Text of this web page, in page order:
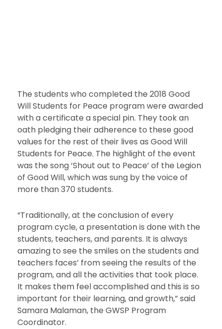
The students who completed the 2018 Good
Will Students for Peace program were awarded
with a certificate a special pin. They took an
oath pledging their adherence to these good
values for the rest of their lives as Good Will
Students for Peace. The highlight of the event
was the song ‘Shout out to Peace’ of the Legion
of Good Will, which was sung by the voice of
more than 370 students.
“Traditionally, at the conclusion of every
program cycle, a presentation is done with the
students, teachers, and parents. It is always
amazing to see the smiles on the students and
teachers faces’ from seeing the results of the
program, and all the activities that took place.
It makes them feel accomplished and this is so
important for their learning, and growth,” said
Samara Malaman, the GWSP Program
Coordinator.